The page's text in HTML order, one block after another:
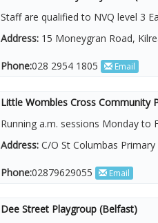
Staff are qualified to NVQ level 3
Address:15 Moneygran Road,
Phone:028 2954 1805 Email
Little Wombles Cross Community
Running a.m. sessions Monday to
Address:C/O St Columbas
Phone:02879629055 Email
Dee Street Playgroup (Belfast)